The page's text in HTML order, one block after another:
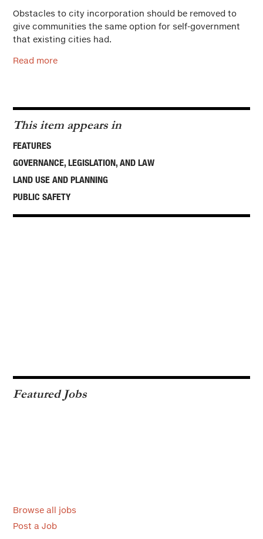
Obstacles to city incorporation should be removed to
give communities the same option for self-government
that existing cities had.
Read more
This item appears in
FEATURES
GOVERNANCE, LEGISLATION, AND LAW
LAND USE AND PLANNING
PUBLIC SAFETY
Featured Jobs
Browse all jobs
Post a Job